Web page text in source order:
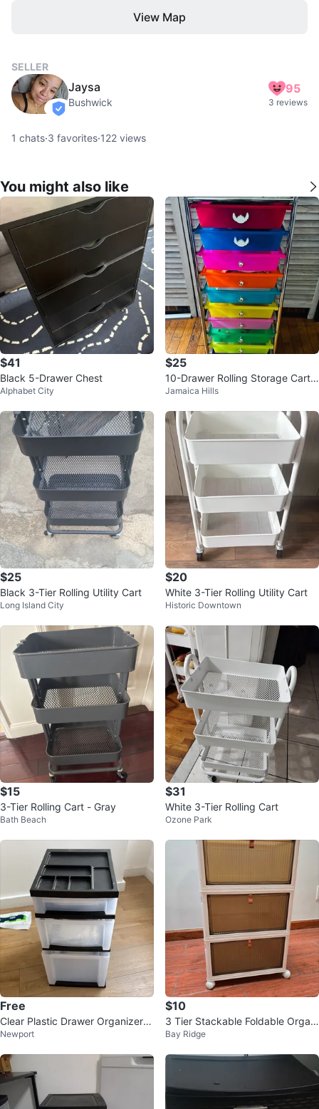
View Map
SELLER
verified
Jaysa
Bushwick
95
3 reviews
1 chats·3 favorites·122 views
You might also like
$41
Black 5-Drawer Chest
Alphabet City
$25
10-Drawer Rolling Storage Cart
Rainbow
Jamaica Hills
$25
Black 3-Tier Rolling Utility Cart
Long Island City
$20
White 3-Tier Rolling Utility Cart
Historic Downtown
$15
3-Tier Rolling Cart - Gray
Bath Beach
$31
White 3-Tier Rolling Cart
Ozone Park
Free
Clear Plastic Drawer Organizer w
ith Black Top Compartments
Newport
$10
3 Tier Stackable Foldable Organi
zers with Wheels
Bay Ridge